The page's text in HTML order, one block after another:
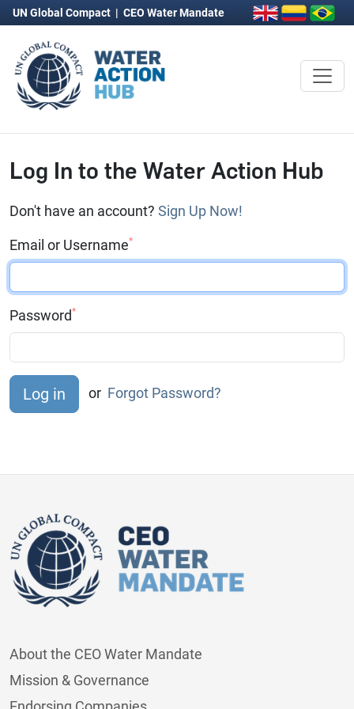
UN Global Compact | CEO Water Mandate
Log In to the Water Action Hub
Don't have an account? Sign Up Now!
Email or Username*
Password*
or Forgot Password?
About the CEO Water Mandate
Mission & Governance